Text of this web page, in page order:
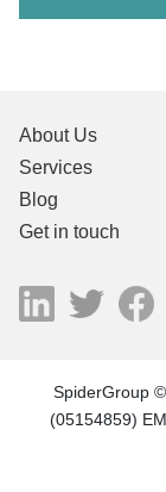
About Us
Services
Blog
Get in touch
SpiderGroup
(05154859)